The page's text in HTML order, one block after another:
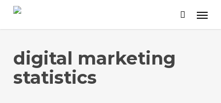
Skip
contentdigital marketing
statistics